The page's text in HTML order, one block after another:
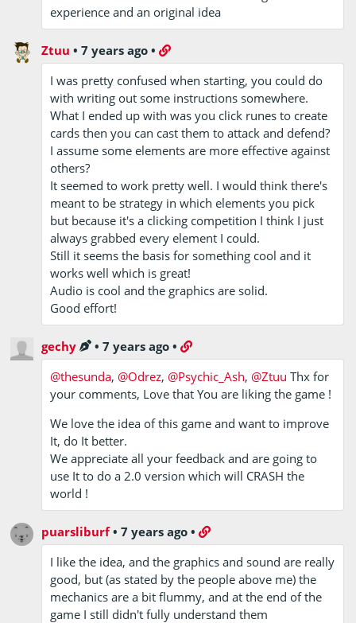
experience and an original idea
Ztuu •7 years ago •
I was pretty confused when starting, you could do
with writing out some instructions somewhere.
What I ended up with was you click runes to create
cards then you can cast them to attack and defend?
I assume some elements are more effective against
others?
It seemed to work pretty well. I would think there's
meant to be strategy in which elements you pick
but because it's a clicking competition I think I just
always grabbed every element I could.
Still it seems the basis for something cool and it
works well which is great!
Audio is cool and the graphics are solid.
Good effort!
gechy •7 years ago •
@thesunda, @Odrez, @Psychic_Ash, @Ztuu Thx for
your comments, Love that You are liking the game !
We love the idea of this game and want to improve
It, do It better.
We appreciate all your feedback and are going to
use It to do a 2.0 version which will CRASH the
world !
puarsliburf•7 years ago •
I like the idea, and the graphics and sound are really
good, but (as stated by the people above me) the
mechanics are a bit flummy, and at the end of the
game I still didn't fully understand them